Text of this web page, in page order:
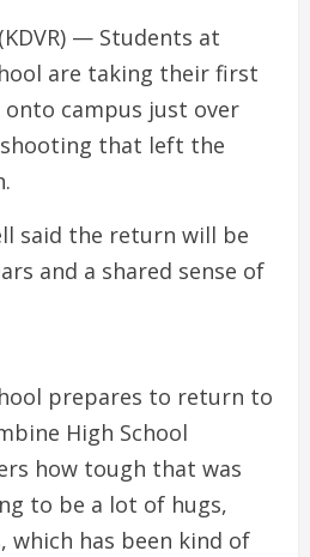
(KDVR) — Students at
are taking their first
campus just over
that left the
said the return will be
and a shared sense of
prepares to return to
High School
how tough that was
to be a lot of hugs,
which has been kind of